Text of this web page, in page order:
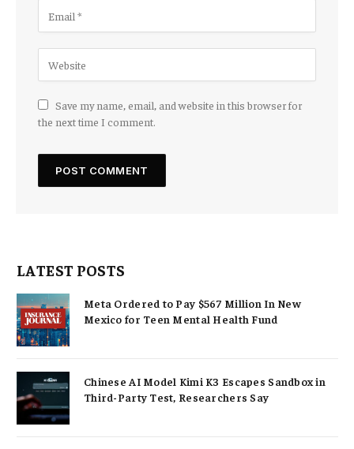
Save my name, email, and website in this browser for
the next time I comment.
LATEST POSTS
Meta Ordered to Pay $567 Million In New
Mexico for Teen Mental Health Fund
Chinese AI Model Kimi K3 Escapes Sandbox in
Third-Party Test, Researchers Say